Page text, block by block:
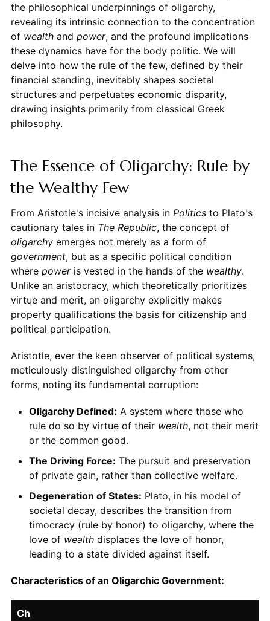
the philosophical underpinnings of oligarchy,
revealing its intrinsic connection to the concentration
of wealthand power, and the profound implications
these dynamics have for the body politic. We will
delve into how the rule of the few, defined by their
financial standing, inevitably shapes societal
structures and perpetuates economic disparity,
drawing insights primarily from classical Greek
philosophy.
The Essence of Oligarchy: Rule by
the Wealthy Few
From Aristotle's incisive analysis in Politicsto Plato's
cautionary tales in The Republic, the concept of
oligarchyemerges not merely as a form of
government, but as a specific political condition
where poweris vested in the hands of the wealthy.
Unlike an aristocracy, which theoretically prioritizes
virtue and merit, an oligarchy explicitly makes
property qualifications the basis for citizenship and
political participation.
Aristotle, ever the keen observer of political systems,
meticulously distinguished oligarchy from other
forms, noting its fundamental corruption:
Oligarchy Defined: A system where those who
rule do so by virtue of their wealth, not their merit
or the common good.
The Driving Force: The pursuit and preservation
of private gain, rather than collective welfare.
Degeneration of States: Plato, in his model of
societal decay, describes the transition from
timocracy (rule by honor) to oligarchy, where the
love of wealthdisplaces the love of honor,
leading to a state divided against itself.
Characteristics of an Oligarchic Government:
Ch